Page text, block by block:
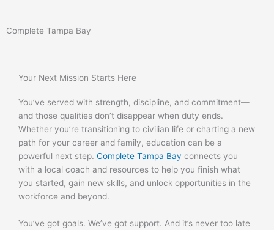
Complete Tampa Bay
Your Next Mission Starts Here
You’ve served with strength, discipline, and commitment—
and those qualities don’t disappear when duty ends.
Whether you’re transitioning to civilian life or charting a new
path for your career and family, education can be a
powerful next step. Complete Tampa Bay connects you
with a local coach and resources to help you finish what
you started, gain new skills, and unlock opportunities in the
workforce and beyond.
You’ve got goals. We’ve got support. And it’s never too late